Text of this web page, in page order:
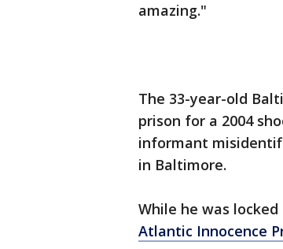
amazing."
The 33-year-old
prison for a 2004
informant
in Baltimore.
While he was
Atlantic Innocence